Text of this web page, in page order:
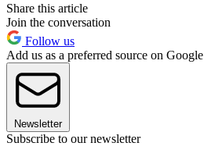
Share this article
Join the conversation
Follow us
Add us as a preferred source on Google
Newsletter
Subscribe to our newsletter